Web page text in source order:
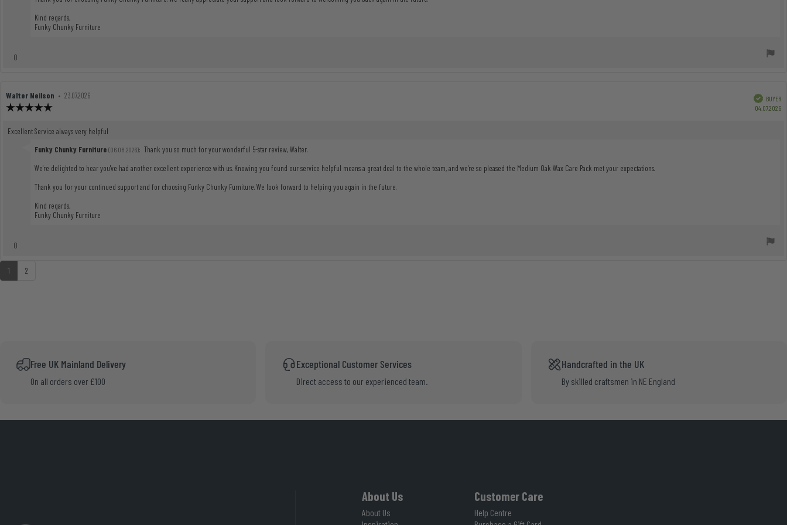
Kind regards,
Funky Chunky Furniture
0
Review
author:
Walter Neilson • Review
23.07.2026
out
5
BUYER
04.07.2026
Review
Excellent Service always very helpful
Reply
Funky Chunky Furniture (06.08.2026): Thank you so much for your wonderful 5-star review, Walter.
We're delighted to hear you've had another excellent experience with us. Knowing you found our service helpful means a great deal to the whole team, and we're so pleased the Medium Oak Wax Care Pack met your expectations.
Thank you for your continued support and for choosing Funky Chunky Furniture. We look forward to helping you again in the future.
Kind regards,
Funky Chunky Furniture
0
1 2
Free UK Mainland Delivery
On all orders over £100
Exceptional Customer Services
Direct access to our experienced team.
Handcrafted in the UK
By skilled craftsmen in NE England
About Us
About Us
Customer Care
Help Centre